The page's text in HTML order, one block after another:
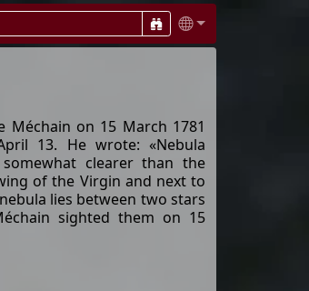
Méchain on 15 March 1781
13. He wrote: «Nebula
clearer than the
of the Virgin and next to
lies between two stars
sighted them on 15